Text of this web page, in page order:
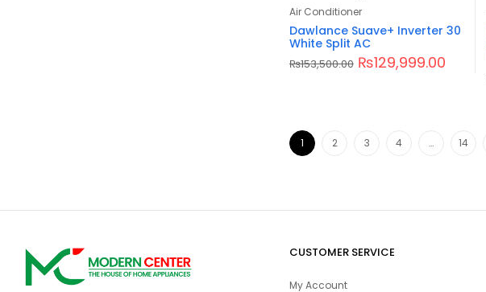
Air Conditioner
Dawlance Suave+ Inverter 30
White Split AC
₨153,500.00 ₨129,999.00
1 2 3 4 … 14
CUSTOMER SERVICE
My Account